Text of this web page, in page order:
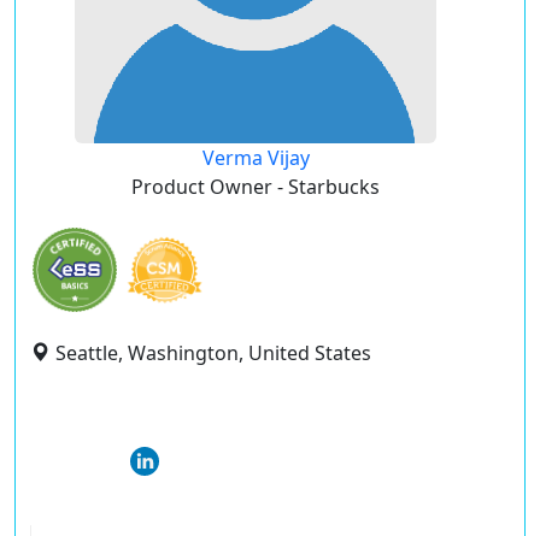
Verma Vijay
Product Owner - Starbucks
Seattle, Washington, United States